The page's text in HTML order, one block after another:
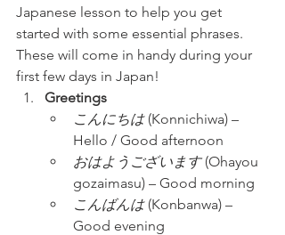
Japanese lesson to help you get
started with some essential phrases.
These will come in handy during your
first few days in Japan!
Greetings
こんにちは (Konnichiwa) –
Hello / Good afternoon
おはようございます (Ohayou
gozaimasu) – Good morning
こんばんは (Konbanwa) –
Good evening